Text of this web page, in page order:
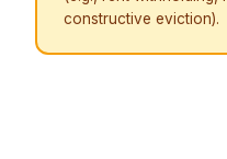
constructive eviction).